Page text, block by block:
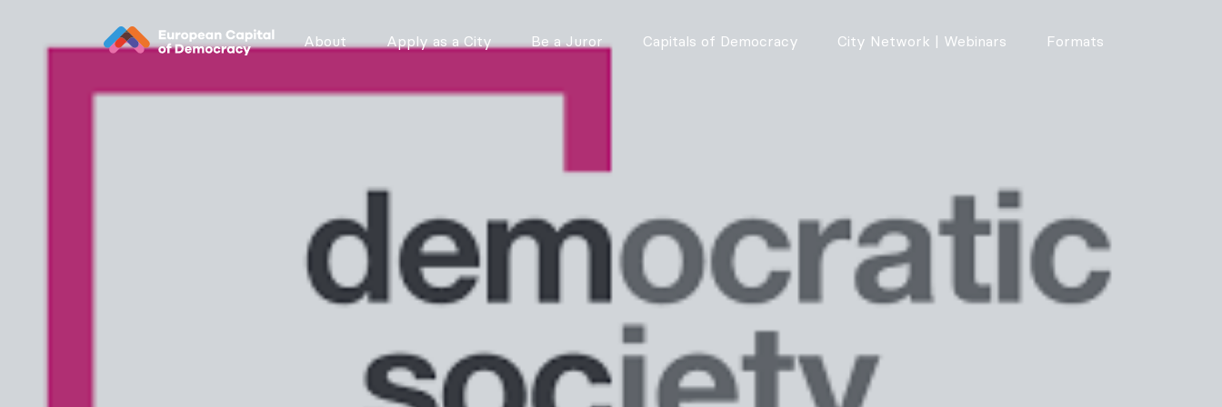
About
Apply as a City Be a Juror Capitals of Democracy City Network | Webinars Formats